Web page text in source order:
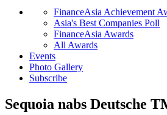
FinanceAsia Achievement
Asia's Best Companies Poll
FinanceAsia Awards
All Awards
Events
Photo Gallery
Subscribe
Sequoia nabs Deutsche